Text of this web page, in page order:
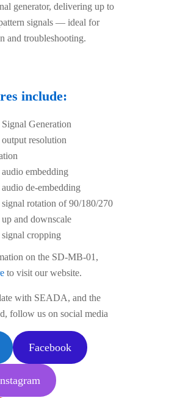
generator, delivering up to
signals — ideal for
and troubleshooting.
include:
Signal Generation
output resolution
embedding
de-embedding
signal rotation of 90/180/270
up and downscale
signal cropping
on the SD-MB-01,
to visit our website.
with SEADA, and the
follow us on social media
Facebook